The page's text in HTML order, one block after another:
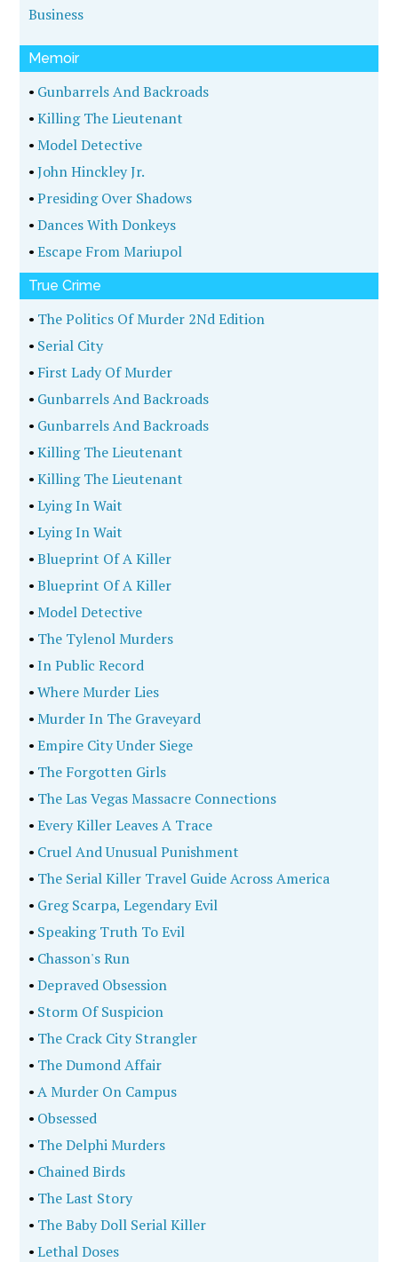
Business
Memoir
• Gunbarrels And Backroads
•Killing The Lieutenant
•Model Detective
•John Hinckley Jr.
•Presiding Over Shadows
•Dances With Donkeys
•Escape From Mariupol
True Crime
• The Politics Of Murder 2Nd Edition
• Serial City
• First Lady Of Murder
• Gunbarrels And Backroads
• Gunbarrels And Backroads
•Killing The Lieutenant
•Killing The Lieutenant
•Lying In Wait
•Lying In Wait
•Blueprint Of A Killer
•Blueprint Of A Killer
•Model Detective
• The Tylenol Murders
•In Public Record
•Where Murder Lies
•Murder In The Graveyard
•Empire City Under Siege
• The Forgotten Girls
• The Las Vegas Massacre Connections
•Every Killer Leaves A Trace
• Cruel And Unusual Punishment
• The Serial Killer Travel Guide Across America
• Greg Scarpa, Legendary Evil
• Speaking Truth To Evil
• Chasson's Run
•Depraved Obsession
• Storm Of Suspicion
• The Crack City Strangler
• The Dumond Affair
•A Murder On Campus
• Obsessed
• The Delphi Murders
• Chained Birds
• The Last Story
• The Baby Doll Serial Killer
•Lethal Doses